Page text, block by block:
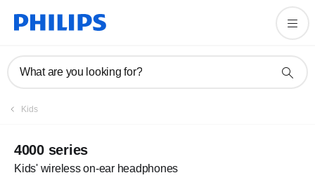
What are you looking for?
Kids
4000 series
Kids' wireless on-ear headphones